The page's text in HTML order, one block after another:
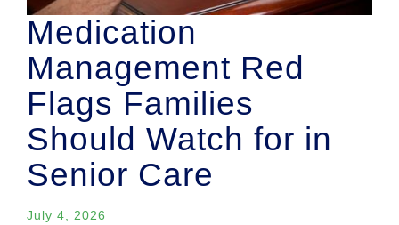
Medication
Management Red
Flags Families
Should Watch for in
Senior Care
July 4, 2026